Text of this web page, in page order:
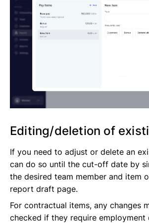
Editing/deletion of
If you need to adjust or delete an
can do so until the cut-off date by
the desired team member and item
report draft page.
For contractual items, any changes
checked if they require employment